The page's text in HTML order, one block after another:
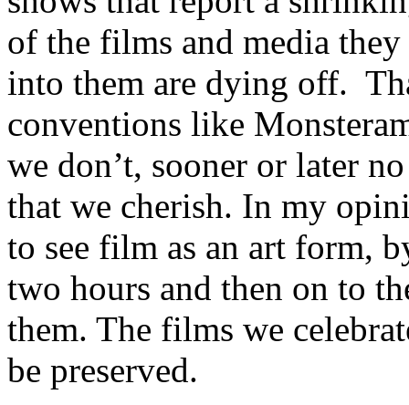
of the films and media
into them are dying off.
conventions like
we don’t, sooner or later
that we cherish. In my
to see film as an art form,
two hours and then on to
them. The films we
be preserved.